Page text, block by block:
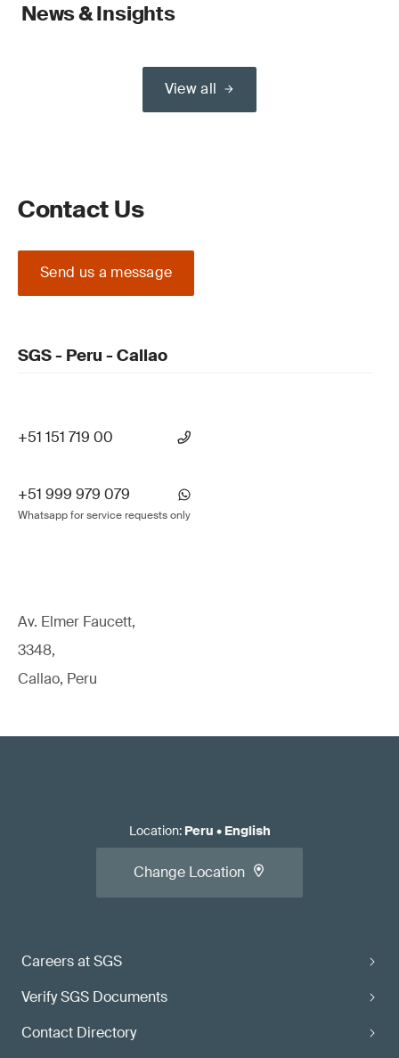
News & Insights
View all
Contact Us
Send us a message
SGS - Peru - Callao
+51 151 719 00
+51 999 979 079
Whatsapp for service requests only
Av. Elmer Faucett,
3348,
Callao, Peru
Careers at SGS
Verify SGS Documents
Contact Directory
Location: Peru • English
Change Location